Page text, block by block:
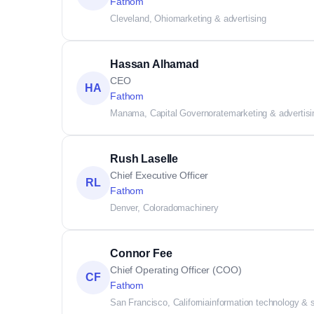
Cleveland, Ohiomarketing & advertising
HA
Hassan Alhamad
CEO
Fathom
Manama, Capital Governoratemarketing &
RL
Rush Laselle
Chief Executive Officer
Fathom
Denver, Coloradomachinery
CF
Connor Fee
Chief Operating Officer (COO)
Fathom
San Francisco, Californiainformation technology &